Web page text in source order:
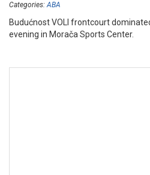
Categories: ABA
Budućnost VOLI frontcourt
evening in Morača Sports Center.